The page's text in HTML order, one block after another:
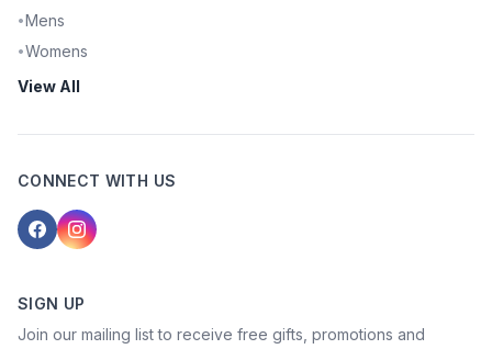
•Mens
•Womens
View All
CONNECT WITH US
SIGN UP
Join our mailing list to receive free gifts, promotions and